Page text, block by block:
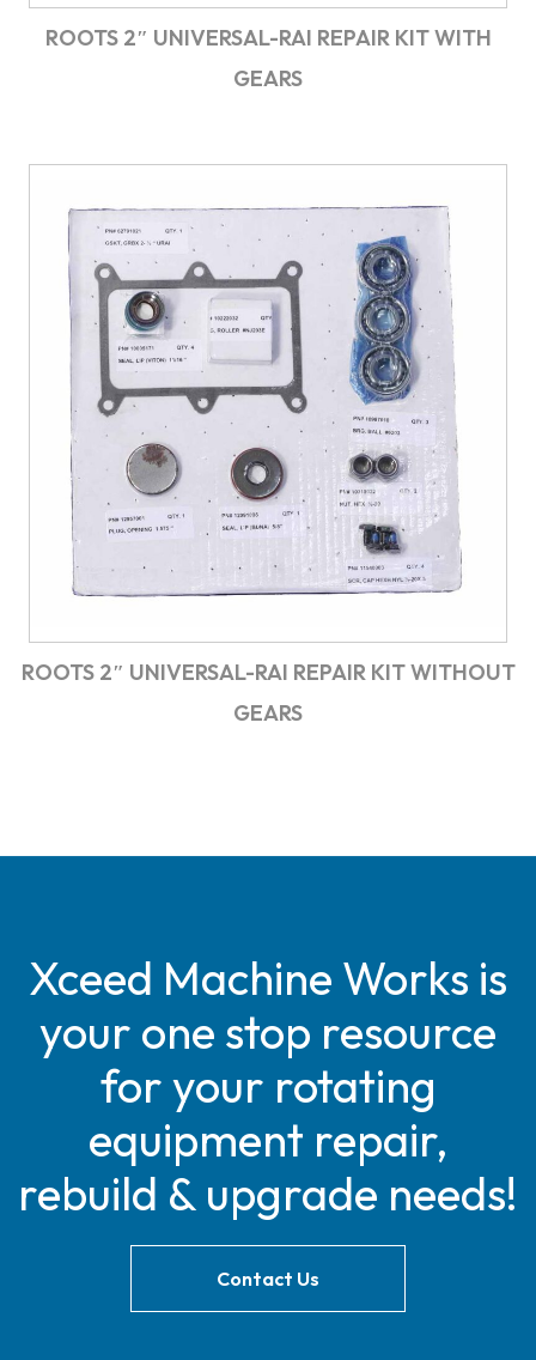
ROOTS 2″ UNIVERSAL-RAI REPAIR KIT WITH
GEARS
ROOTS 2″ UNIVERSAL-RAI REPAIR KIT WITHOUT
GEARS
Xceed Machine Works is
your one stop resource
for your rotating
equipment repair,
rebuild & upgrade needs!
Contact Us